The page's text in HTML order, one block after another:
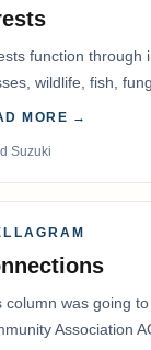
function through
wildlife, fish,
MORE →
Suzuki
column was going
Association